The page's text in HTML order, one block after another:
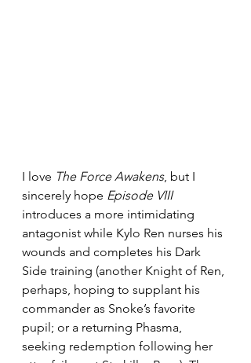
I love The Force Awakens, but I
sincerely hope Episode VIII
introduces a more intimidating
antagonist while Kylo Ren nurses his
wounds and completes his Dark
Side training (another Knight of Ren,
perhaps, hoping to supplant his
commander as Snoke’s favorite
pupil; or a returning Phasma,
seeking redemption following her